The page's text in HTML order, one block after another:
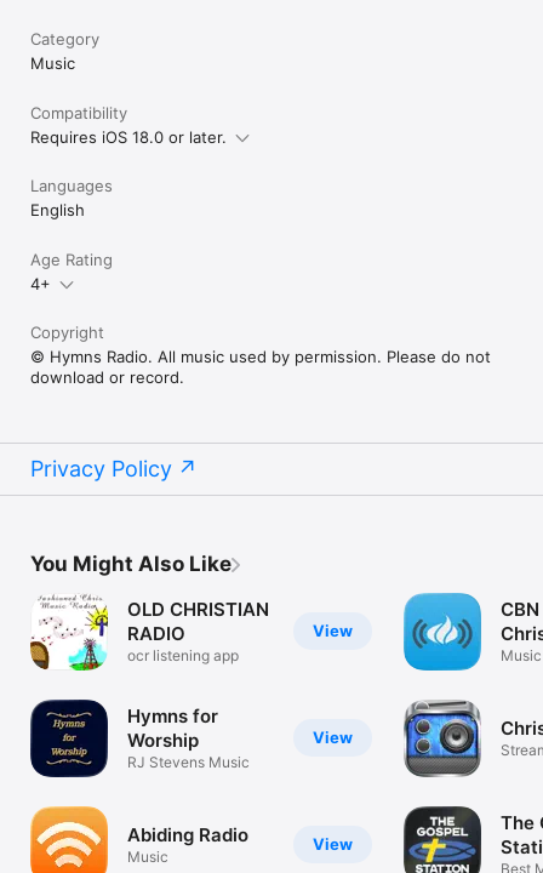
Category
Music
Compatibility
Requires iOS 18.0 or later.
Languages
English
Age Rating
4+
Copyright
© Hymns Radio. All music used by permission. Please do not
download or record.
Privacy Policy
You Might Also Like
View
OLD CHRISTIAN
RADIO
ocr listening app
View
Hymns for
Worship
RJ Stevens Music
View
Abiding Radio
Music
Music
The
Best